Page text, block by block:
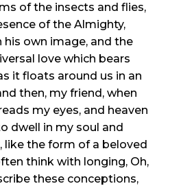
of the insects and flies,
of the Almighty,
own image, and the
love which bears
it floats around us in an
then, my friend, when
my eyes, and heaven
dwell in my soul and
like the form of a beloved
think with longing, Oh,
these conceptions,